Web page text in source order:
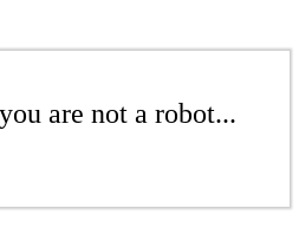
are not a robot...